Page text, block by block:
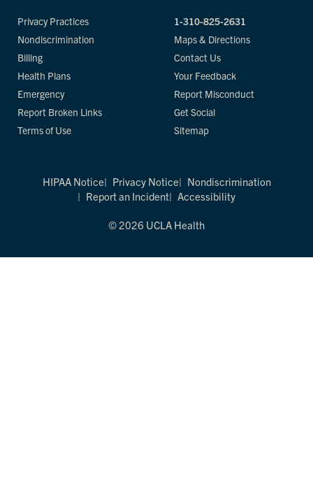
Privacy Practices
Nondiscrimination
Billing
Health Plans
Emergency
Report Broken Links
Terms of Use
1-310-825-2631
Maps & Directions
Contact Us
Your Feedback
Report Misconduct
Get Social
Sitemap
HIPAA Notice Privacy Notice
Nondiscrimination
Report an Incident
Accessibility
© 2026 UCLA Health